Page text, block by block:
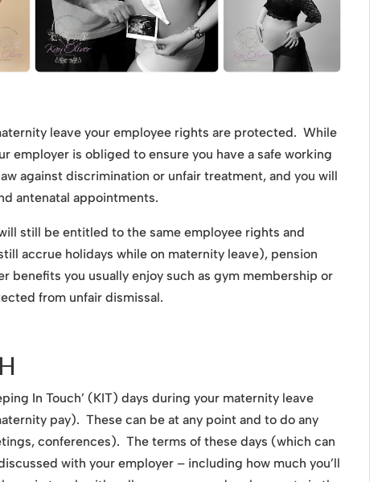
leave your employee rights are protected. While
employer is obliged to ensure you have a safe working
against discrimination or unfair treatment, and you will
antenatal appointments.
still be entitled to the same employee rights and
accrue holidays while on maternity leave), pension
benefits you usually enjoy such as gym membership or
from unfair dismissal.
In Touch’ (KIT) days during your maternity leave
pay). These can be at any point and to do any
conferences). The terms of these days (which can
with your employer – including how much you’ll